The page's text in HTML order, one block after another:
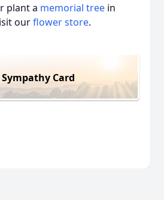
plant a memorial tree in
ourflower store.
Sympathy Card